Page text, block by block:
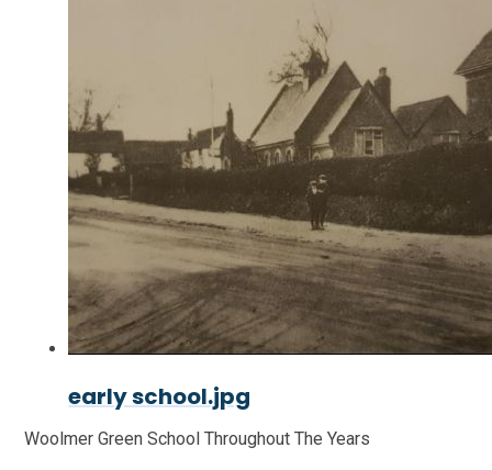
early school.jpg
Woolmer Green School Throughout The Years